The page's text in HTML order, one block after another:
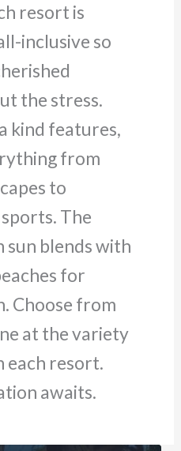
resort is
inclusive so
the stress.
kind features,
from
to
The
sun blends with
for
Choose from
at the variety
each resort.
awaits.